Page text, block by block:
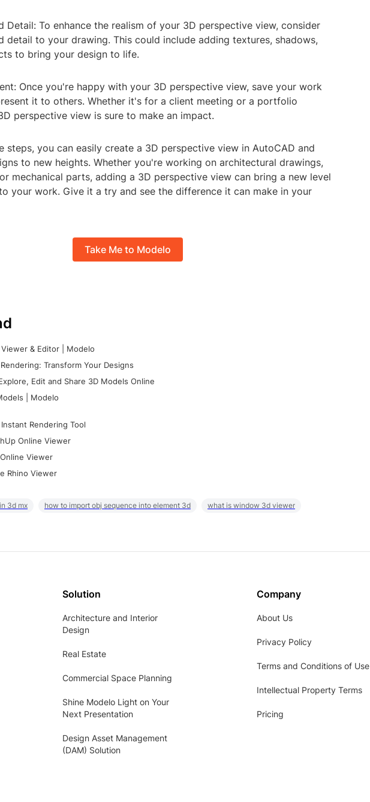
Detail: To enhance the realism of your 3D perspective view, consider
detail to your drawing. This could include adding textures, shadows,
to bring your design to life.
Once you're happy with your 3D perspective view, save your work
it to others. Whether it's for a client meeting or a portfolio
perspective view is sure to make an impact.
steps, you can easily create a 3D perspective view in AutoCAD and
to new heights. Whether you're working on architectural drawings,
mechanical parts, adding a 3D perspective view can bring a new level
your work. Give it a try and see the difference it can make in your
Take Me to Modelo
& Editor | Modelo
Transform Your Designs
Edit and Share 3D Models Online
| Modelo
Rendering Tool
Online Viewer
Viewer
Rhino Viewer
3d mx how to import obj sequence into element 3d what is window 3d viewer
Solution
Architecture and Interior
Design
Real Estate
Commercial Space Planning
Shine Modelo Light on Your
Next Presentation
Design Asset Management
(DAM) Solution
Company
About Us
Privacy Policy
Terms and Conditions of Use
Intellectual Property Terms
Pricing